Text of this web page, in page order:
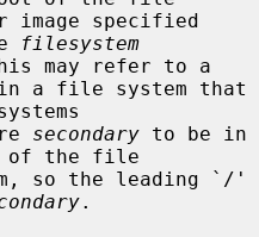
image specified
filesystem
may refer to a
secondary to be in
of the file
.